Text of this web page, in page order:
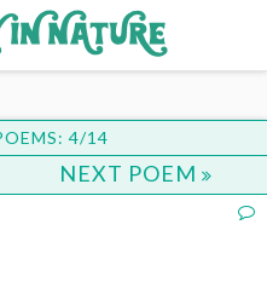
4/14
NEXT POEM